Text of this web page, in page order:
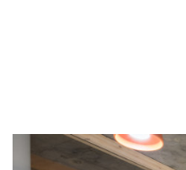
INVESTMENT MANAGEMENT